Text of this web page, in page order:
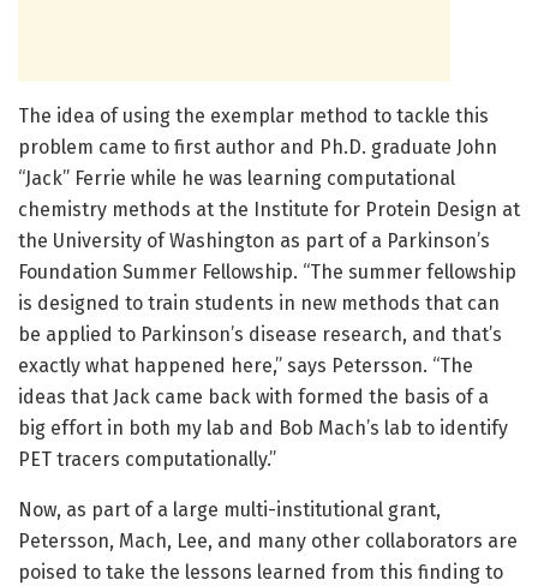
The idea of using the exemplar method to tackle this
problem came to first author and Ph.D. graduate John
“Jack” Ferrie while he was learning computational
chemistry methods at the Institute for Protein Design at
the University of Washington as part of a Parkinson’s
Foundation Summer Fellowship. “The summer fellowship
is designed to train students in new methods that can
be applied to Parkinson’s disease research, and that’s
exactly what happened here,” says Petersson. “The
ideas that Jack came back with formed the basis of a
big effort in both my lab and Bob Mach’s lab to identify
PET tracers computationally.”
Now, as part of a large multi-institutional grant,
Petersson, Mach, Lee, and many other collaborators are
poised to take the lessons learned from this finding to